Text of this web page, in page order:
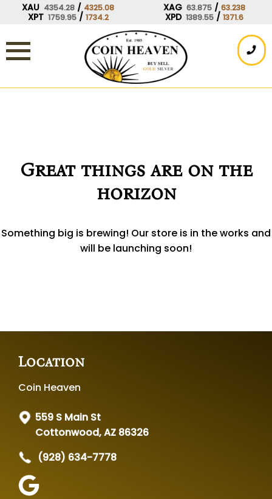
XAU 4354.28 / 4325.08 XAG 63.875 / 63.238
XPT 1759.95 / 1734.2 XPD 1389.55 / 1371.6
Great things are on the
horizon
Something big is brewing! Our store is in the works and
will be launching soon!
Location
Coin Heaven
559 S Main St
Cottonwood, AZ 86326
(928) 634-7778